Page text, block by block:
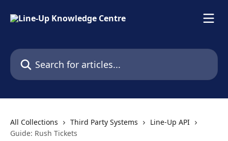
Search for articles...
All Collections Third Party Systems
Line-Up API
Guide: Rush Tickets